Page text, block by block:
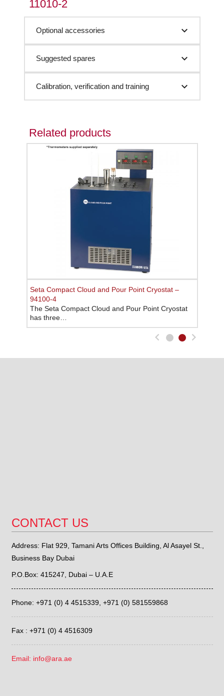
11010-2
Optional accessories
Suggested spares
Calibration, verification and training
Related products
Seta Cloud and Pour Point Cryostat – 93531-8
The Seta Cloud and Pour Point Cryostat has four
2…
Seta Compact Cloud and Pour Point Cryostat –
94100-4
The Seta Compact Cloud and Pour Point Cryostat
has three…
CONTACT US
Address: Flat 929, Tamani Arts Offices Building, Al Asayel St.,
Business Bay Dubai
P.O.Box: 415247, Dubai – U.A.E
Phone: +971 (0) 4 4515339, +971 (0) 581559868
Fax : +971 (0) 4 4516309
Email: info@ara.ae